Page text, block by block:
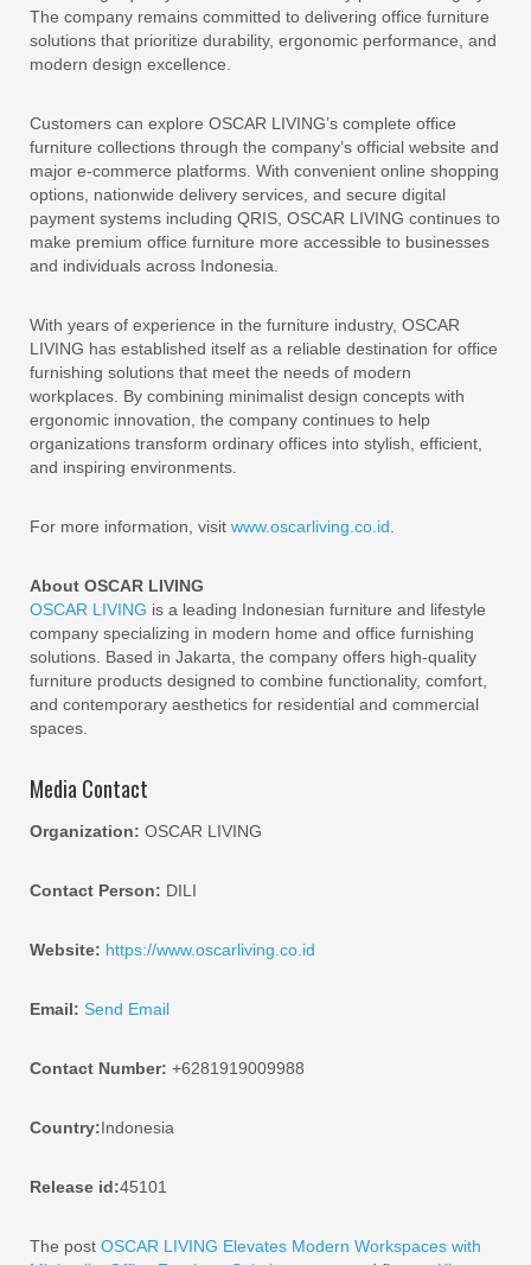
The company remains committed to delivering office furniture
solutions that prioritize durability, ergonomic performance, and
modern design excellence.
Customers can explore OSCAR LIVING’s complete office
furniture collections through the company’s official website and
major e-commerce platforms. With convenient online shopping
options, nationwide delivery services, and secure digital
payment systems including QRIS, OSCAR LIVING continues to
make premium office furniture more accessible to businesses
and individuals across Indonesia.
With years of experience in the furniture industry, OSCAR
LIVING has established itself as a reliable destination for office
furnishing solutions that meet the needs of modern
workplaces. By combining minimalist design concepts with
ergonomic innovation, the company continues to help
organizations transform ordinary offices into stylish, efficient,
and inspiring environments.
For more information, visit www.oscarliving.co.id
About OSCAR LIVING
OSCAR LIVING is a leading Indonesian furniture and lifestyle
company specializing in modern home and office furnishing
solutions. Based in Jakarta, the company offers high-quality
furniture products designed to combine functionality, comfort,
and contemporary aesthetics for residential and commercial
spaces.
Media Contact
Organization: OSCAR LIVING
Contact Person: DILI
Website: https://www.oscarliving.co.id
Email: Send Email
Contact Number: +6281919009988
Country:Indonesia
Release id:45101
The post OSCAR LIVING Elevates Modern Workspaces with